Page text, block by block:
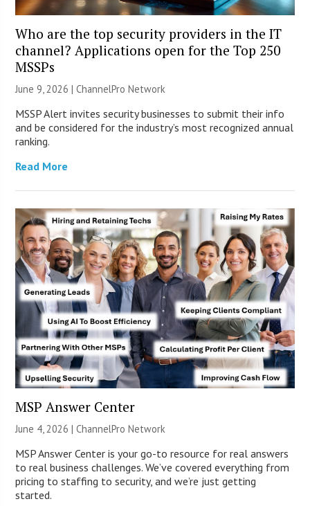
Who are the top security providers in the IT
channel? Applications open for the Top 250
MSSPs
June 9, 2026 |ChannelPro Network
MSSP Alert invites security businesses to submit their info
and be considered for the industry’s most recognized annual
ranking.
Read More
MSP Answer Center
June 4, 2026 |ChannelPro Network
MSP Answer Center is your go-to resource for real answers
to real business challenges. We’ve covered everything from
pricing to staffing to security, and we’re just getting
started.